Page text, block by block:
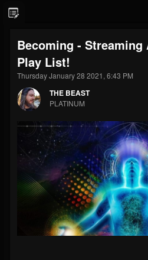
THE BEAST
@thebeast
FOLLOWERS
203493
FOLLOWING
202954
UPDATES
Forum
Becoming -
Play List!
Thursday January 28 2021, 6:43 PM
THE BEAST
PLATINUM